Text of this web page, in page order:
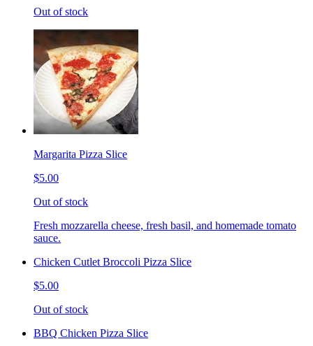
Out of stock
Margarita Pizza Slice
$5.00
Out of stock
Fresh mozzarella cheese, fresh basil, and homemade tomato
sauce.
Chicken Cutlet Broccoli Pizza Slice
$5.00
Out of stock
BBQ Chicken Pizza Slice